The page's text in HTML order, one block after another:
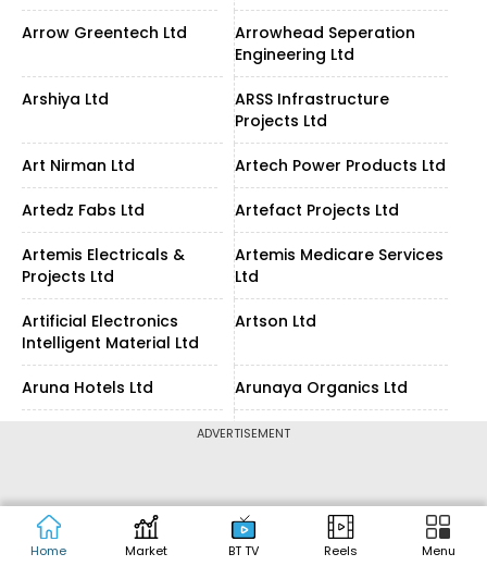
ADVERTISEMENT
Home Market BT TV Reels Menu
Arrow Greentech Ltd
Arrowhead Seperation
Engineering Ltd
Arshiya Ltd
ARSS Infrastructure
Projects Ltd
Art Nirman Ltd Artech Power Products Ltd
Artedz Fabs Ltd Artefact Projects Ltd
Artemis Electricals &
Projects Ltd
Artemis Medicare Services
Ltd
Artificial Electronics
Intelligent Material Ltd
Artson Ltd
Aruna Hotels Ltd Arunaya Organics Ltd
Arunjyoti Bio Ventures Ltd
(India) Ltd
Arvind Fashions Ltd
Arvind Ltd